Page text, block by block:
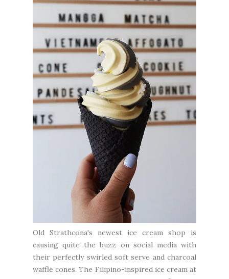
Old Strathcona's newest ice cream shop is
causing quite the buzz on social media with
their perfectly swirled soft serve and charcoal
waffle cones. The Filipino-inspired ice cream at